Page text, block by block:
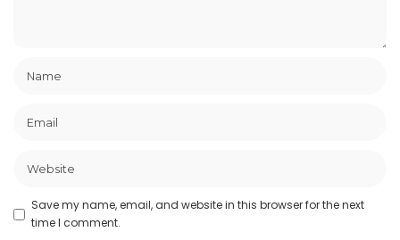
Save my name, email, and website in this browser for the next
time I comment.